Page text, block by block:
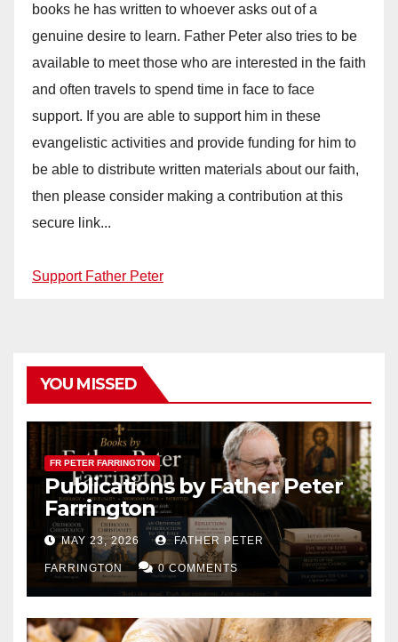
books he has written to whoever asks out of a
genuine desire to learn. Father Peter also tries to be
available to meet those who are interested in the faith
and often travels to spend time in face to face
support. If you are able to support him in these
evangelistic activities and provide funding for him to
be able to distribute written materials about our faith,
then please consider making a contribution at this
secure link...
Support Father Peter
YOU MISSED
FR PETER FARRINGTON
Publications by Father Peter
Farrington
MAY 23, 2026 FATHER PETER
FARRINGTON 0 COMMENTS